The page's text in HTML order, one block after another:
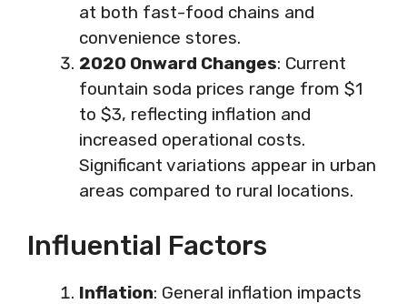
at both fast-food chains and
convenience stores.
2020 Onward Changes: Current
fountain soda prices range from $1
to $3, reflecting inflation and
increased operational costs.
Significant variations appear in urban
areas compared to rural locations.
Influential Factors
Inflation: General inflation impacts